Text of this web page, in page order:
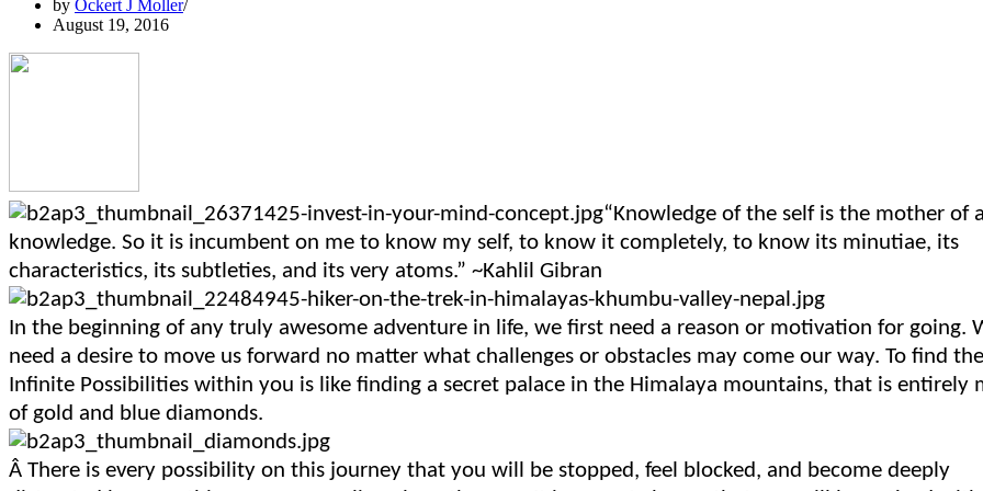
by Ockert J Moller
August 19, 2016
“Knowledge of the self is the mother of
knowledge. So it is incumbent on me to know my self, to know it completely, to know its minutiae, its
characteristics, its subtleties, and its very atoms.” ~Kahlil Gibran
In the beginning of any truly awesome adventure in life, we first need a reason or motivation for going.
need a desire to move us forward no matter what challenges or obstacles may come our way. To find the
Infinite Possibilities within you is like finding a secret palace in the Himalaya mountains, that is entirely
of gold and blue diamonds.
Â There is every possibility on this journey that you will be stopped, feel blocked, and become deeply